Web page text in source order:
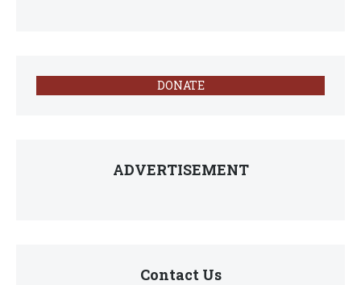
DONATE
ADVERTISEMENT
Contact Us